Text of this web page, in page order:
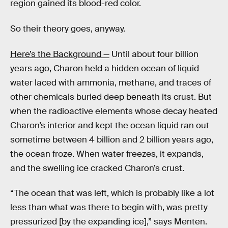
region gained its blood-red color.
So their theory goes, anyway.
Here’s the Background — Until about four billion
years ago, Charon held a hidden ocean of liquid
water laced with ammonia, methane, and traces of
other chemicals buried deep beneath its crust. But
when the radioactive elements whose decay heated
Charon’s interior and kept the ocean liquid ran out
sometime between 4 billion and 2 billion years ago,
the ocean froze. When water freezes, it expands,
and the swelling ice cracked Charon’s crust.
“The ocean that was left, which is probably like a lot
less than what was there to begin with, was pretty
pressurized [by the expanding ice],” says Menten.